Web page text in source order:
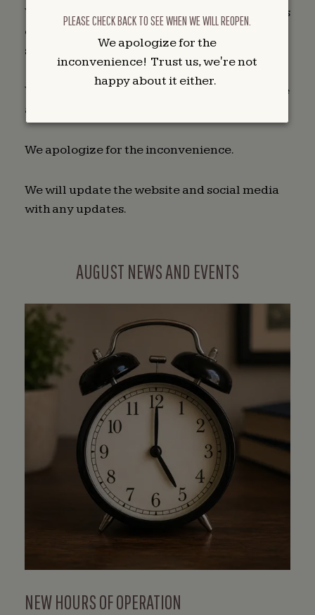
PLEASE CHECK BACK TO SEE WHEN WE WILL REOPEN.
We apologize for the
inconvenience! Trust us, we're not
happy about it either.
We have been unable to address the problems
ourselves and are currently waiting to get
service people out to work on the machines.
We are closed on Sunday and will update here
as to our status on Monday.
We apologize for the inconvenience.
We will update the website and social media
with any updates.
AUGUST NEWS AND EVENTS
NEW HOURS OF OPERATION